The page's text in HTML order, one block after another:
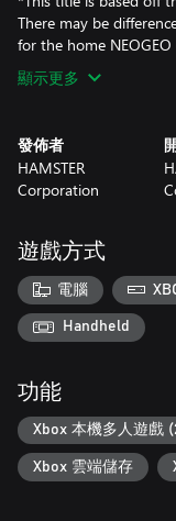
There may be
for the home
顯示更多
發佈者
HAMSTER
Corporation
遊戲方式
電腦
Handheld
功能
Xbox 本機多人遊戲
Xbox 雲端儲存